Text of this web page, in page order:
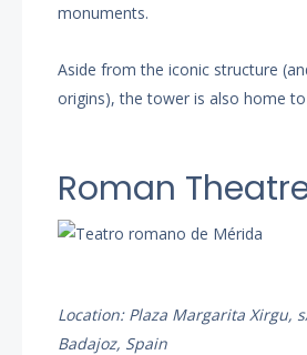
monuments.
Aside from the iconic structure
origins), the tower is also home
Roman
Location: Plaza Margarita Xirgu,
Badajoz, Spain